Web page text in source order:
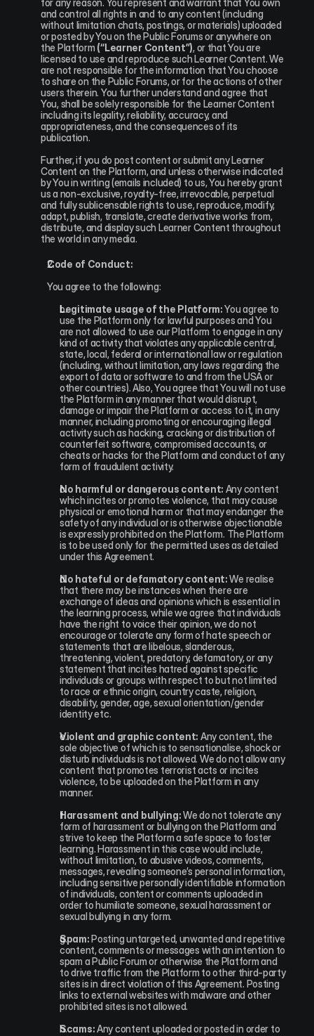
for any reason. You represent and warrant that You own
and control all rights in and to any content (including
without limitation chats, postings, or materials) uploaded
or posted by You on the Public Forums or anywhere on
the Platform (“Learner Content”), or that You are
licensed to use and reproduce such Learner Content. We
are not responsible for the information that You choose
to share on the Public Forums, or for the actions of other
users therein. You further understand and agree that
You, shall be solely responsible for the Learner Content
including its legality, reliability, accuracy, and
appropriateness, and the consequences of its
publication.
Further, if you do post content or submit any Learner
Content on the Platform, and unless otherwise indicated
by You in writing (emails included) to us, You hereby grant
us a non-exclusive, royalty-free, irrevocable, perpetual
and fully sublicensable rights to use, reproduce, modify,
adapt, publish, translate, create derivative works from,
distribute, and display such Learner Content throughout
the world in any media.
Code of Conduct:
You agree to the following:
Legitimate usage of the Platform: You agree to
use the Platform only for lawful purposes and You
are not allowed to use our Platform to engage in any
kind of activity that violates any applicable central,
state, local, federal or international law or regulation
(including, without limitation, any laws regarding the
export of data or software to and from the USA or
other countries). Also, You agree that You will not use
the Platform in any manner that would disrupt,
damage or impair the Platform or access to it, in any
manner, including promoting or encouraging illegal
activity such as hacking, cracking or distribution of
counterfeit software, compromised accounts, or
cheats or hacks for the Platform and conduct of any
form of fraudulent activity.
No harmful or dangerous content: Any content
which incites or promotes violence, that may cause
physical or emotional harm or that may endanger the
safety of any individual or is otherwise objectionable
is expressly prohibited on the Platform. The Platform
is to be used only for the permitted uses as detailed
under this Agreement.
No hateful or defamatory content: We realise
that there may be instances when there are
exchange of ideas and opinions which is essential in
the learning process, while we agree that individuals
have the right to voice their opinion, we do not
encourage or tolerate any form of hate speech or
statements that are libelous, slanderous,
threatening, violent, predatory, defamatory, or any
statement that incites hatred against specific
individuals or groups with respect to but not limited
to race or ethnic origin, country caste, religion,
disability, gender, age, sexual orientation/gender
identity etc.
Violent and graphic content: Any content, the
sole objective of which is to sensationalise, shock or
disturb individuals is not allowed. We do not allow any
content that promotes terrorist acts or incites
violence, to be uploaded on the Platform in any
manner.
Harassment and bullying: We do not tolerate any
form of harassment or bullying on the Platform and
strive to keep the Platform a safe space to foster
learning. Harassment in this case would include,
without limitation, to abusive videos, comments,
messages, revealing someone’s personal information,
including sensitive personally identifiable information
of individuals, content or comments uploaded in
order to humiliate someone, sexual harassment or
sexual bullying in any form.
Spam: Posting untargeted, unwanted and repetitive
content, comments or messages with an intention to
spam a Public Forum or otherwise the Platform and
to drive traffic from the Platform to other third-party
sites is in direct violation of this Agreement. Posting
links to external websites with malware and other
prohibited sites is not allowed.
Scams: Any content uploaded or posted in order to